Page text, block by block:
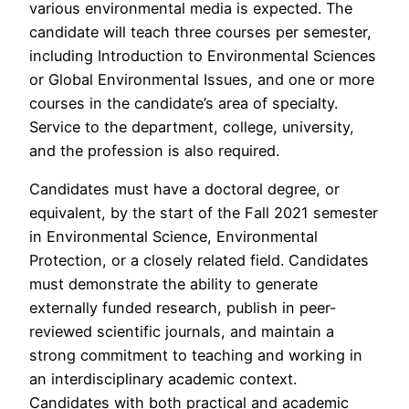
various environmental media is expected. The
candidate will teach three courses per semester,
including Introduction to Environmental Sciences
or Global Environmental Issues, and one or more
courses in the candidate’s area of specialty.
Service to the department, college, university,
and the profession is also required.
Candidates must have a doctoral degree, or
equivalent, by the start of the Fall 2021 semester
in Environmental Science, Environmental
Protection, or a closely related field. Candidates
must demonstrate the ability to generate
externally funded research, publish in peer-
reviewed scientific journals, and maintain a
strong commitment to teaching and working in
an interdisciplinary academic context.
Candidates with both practical and academic